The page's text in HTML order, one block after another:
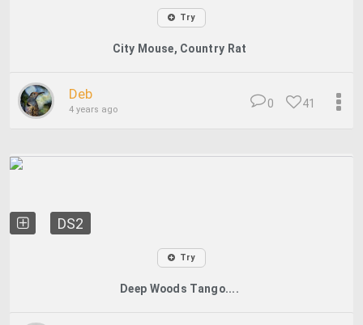
Try
City Mouse, Country Rat
Deb
4 years ago 41
0
DS2
Try
Deep Woods Tango....